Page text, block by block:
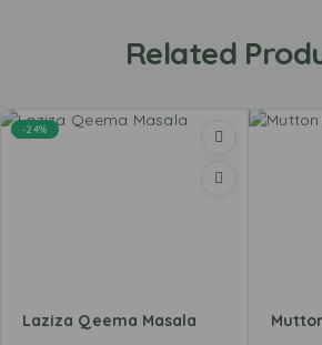
Related
-24%
Laziza Qeema Masala